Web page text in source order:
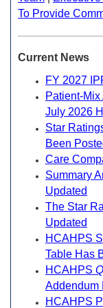
To Provide
Current News
FY 2027
Patient-
July 2026
Star
Been
Care
Summary
Updated
The Star
Updated
HCAHPS
Table Has
HCAHPS
Addendum
HCAHPS